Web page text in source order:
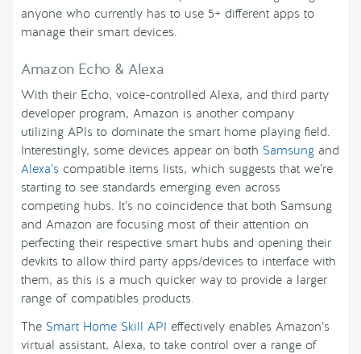
anyone who currently has to use 5+ different apps to
manage their smart devices.
Amazon Echo & Alexa
With their Echo, voice-controlled Alexa, and third party
developer program, Amazon is another company
utilizing APIs to dominate the smart home playing field.
Interestingly, some devices appear on both Samsung and
Alexa’s compatible items lists, which suggests that we’re
starting to see standards emerging even across
competing hubs. It’s no coincidence that both Samsung
and Amazon are focusing most of their attention on
perfecting their respective smart hubs and opening their
devkits to allow third party apps/devices to interface with
them, as this is a much quicker way to provide a larger
range of compatibles products.
The Smart Home Skill API effectively enables Amazon’s
virtual assistant, Alexa, to take control over a range of